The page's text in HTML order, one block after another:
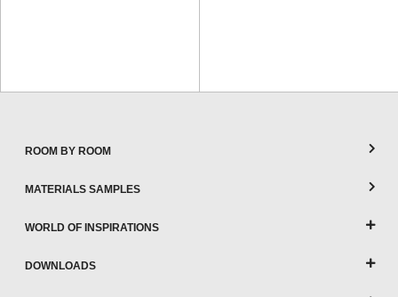
ROOM BY ROOM
MATERIALS SAMPLES
WORLD OF INSPIRATIONS
DOWNLOADS